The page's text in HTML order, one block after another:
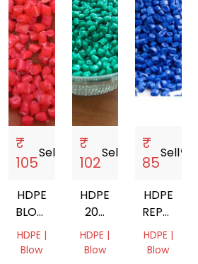
₹
105
Sell
HDPE
BLOW
RED
HDPE |
Blow
₹
102
Sell
HDPE
200
LTR
DRUM
HDPE |
Blow
₹
85
Sellstorefront
HDPE
GRANULES
HDPE |
Blow